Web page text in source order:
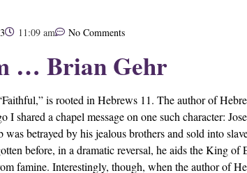
11:09 am No Comments
… Brian Gehr
is rooted in Hebrews 11. The author of
I shared a chapel message on one such character:
was betrayed by his jealous brothers and sold into
before, in a dramatic reversal, he aids the King
famine. Interestingly, though, when the author of